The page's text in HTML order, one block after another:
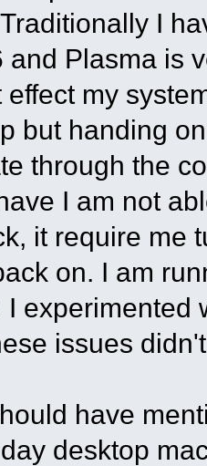
I
and Plasma is
effect my
but handing
through the
I am not
it require me
on. I am
I experimented
issues
have
desktop